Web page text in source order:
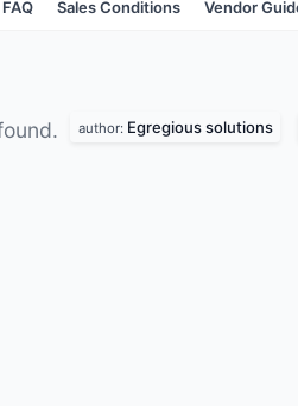
FAQ Sales Conditions Vendor
author: Egregious solutions